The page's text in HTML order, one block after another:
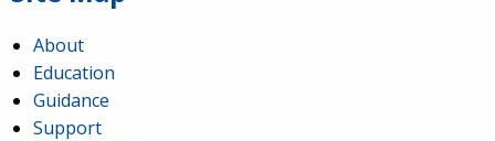
IAPAC
About
Education
Guidance
Support